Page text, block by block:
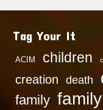
Tag Your It
ACIM children
creation death
family